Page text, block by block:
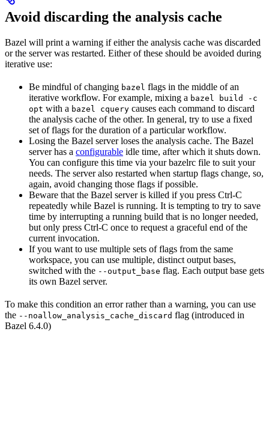
Avoid discarding the analysis cache
Bazel will print a warning if either the analysis cache was discarded
or the server was restarted. Either of these should be avoided during
iterative use:
Be mindful of changing bazel flags in the middle of an
iterative workflow. For example, mixing a bazel build -c
opt with a bazel cquery causes each command to discard
the analysis cache of the other. In general, try to use a fixed
set of flags for the duration of a particular workflow.
Losing the Bazel server loses the analysis cache. The Bazel
server has a configurable idle time, after which it shuts down.
You can configure this time via your bazelrc file to suit your
needs. The server also restarted when startup flags change, so,
again, avoid changing those flags if possible.
Beware that the Bazel server is killed if you press Ctrl-C
repeatedly while Bazel is running. It is tempting to try to save
time by interrupting a running build that is no longer needed,
but only press Ctrl-C once to request a graceful end of the
current invocation.
If you want to use multiple sets of flags from the same
workspace, you can use multiple, distinct output bases,
switched with the --output_base flag. Each output base gets
its own Bazel server.
To make this condition an error rather than a warning, you can use
the --noallow_analysis_cache_discard flag (introduced in
Bazel 6.4.0)